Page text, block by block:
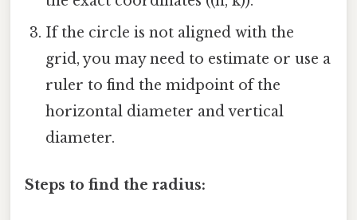
If the circle is not aligned with the
grid, you may need to estimate or use a
ruler to find the midpoint of the
horizontal diameter and vertical
diameter.
Steps to find the radius: